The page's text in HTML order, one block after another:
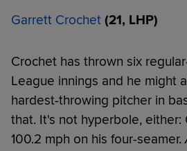
Garrett Crochet (21, LHP)
Crochet has thrown six
League innings and he might
hardest-throwing pitcher in
that. It's not hyperbole, either:
100.2 mph on his four-seamer.